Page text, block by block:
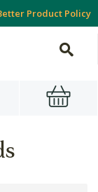
Product Policy